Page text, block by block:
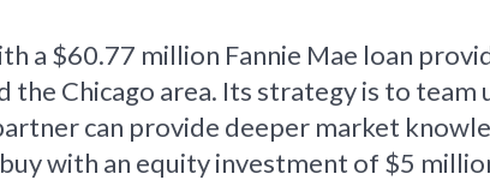
a $60.77 million Fannie Mae loan
Chicago area. Its strategy is to team
can provide deeper market
with an equity investment of $5